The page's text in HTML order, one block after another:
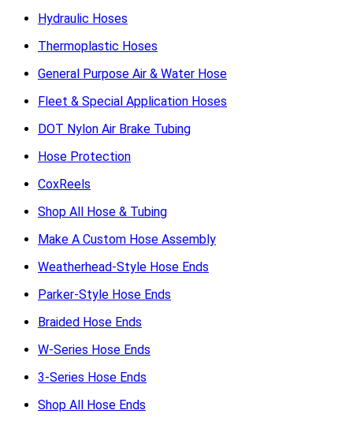
Hydraulic Hoses
Thermoplastic Hoses
General Purpose Air & Water Hose
Fleet & Special Application Hoses
DOT Nylon Air Brake Tubing
Hose Protection
CoxReels
Shop All Hose & Tubing
Make A Custom Hose Assembly
Weatherhead-Style Hose Ends
Parker-Style Hose Ends
Braided Hose Ends
W-Series Hose Ends
3-Series Hose Ends
Shop All Hose Ends